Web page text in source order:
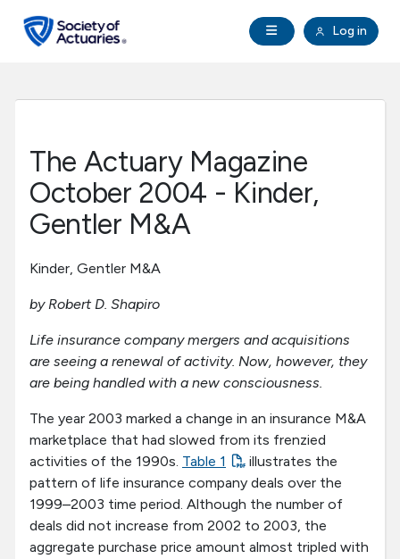
Open Navigation
Log in
search
Professional Development
Research Institute
Tools & Resources
About SOA
The Actuary Magazine
October 2004 - Kinder,
Gentler M&A
Kinder, Gentler M&A
by Robert D. Shapiro
Life insurance company mergers and acquisitions
are seeing a renewal of activity. Now, however, they
are being handled with a new consciousness.
The year 2003 marked a change in an insurance M&A
marketplace that had slowed from its frenzied
activities of the 1990s. Table 1
illustrates the
pattern of life insurance company deals over the
1999–2003 time period. Although the number of
deals did not increase from 2002 to 2003, the
aggregate purchase price amount almost tripled with